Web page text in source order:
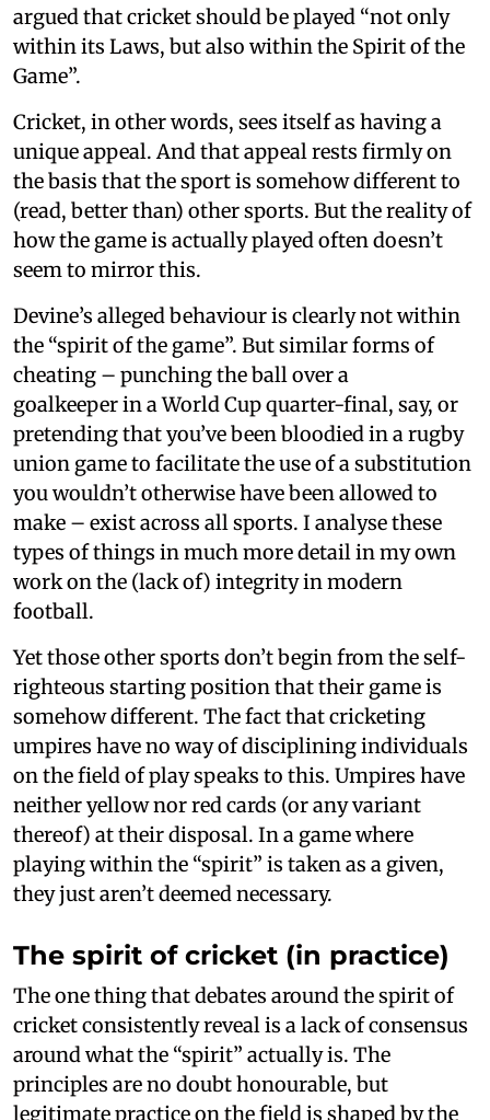
argued that cricket should be played “not only
within its Laws, but also within the Spirit of the
Game”.
Cricket, in other words, sees itself as having a
unique appeal. And that appeal rests firmly on
the basis that the sport is somehow different to
(read, better than) other sports. But the reality of
how the game is actually played often doesn’t
seem to mirror this.
Devine’s alleged behaviour is clearly not within
the “spirit of the game”. But similar forms of
cheating – punching the ball over a
goalkeeper in a World Cup quarter-final, say, or
pretending that you’ve been bloodied in a rugby
union game to facilitate the use of a substitution
you wouldn’t otherwise have been allowed to
make – exist across all sports. I analyse these
types of things in much more detail in my own
work on the (lack of) integrity in modern
football.
Yet those other sports don’t begin from the self-
righteous starting position that their game is
somehow different. The fact that cricketing
umpires have no way of disciplining individuals
on the field of play speaks to this. Umpires have
neither yellow nor red cards (or any variant
thereof) at their disposal. In a game where
playing within the “spirit” is taken as a given,
they just aren’t deemed necessary.
The spirit of cricket (in practice)
The one thing that debates around the spirit of
cricket consistently reveal is a lack of consensus
around what the “spirit” actually is. The
principles are no doubt honourable, but
legitimate practice on the field is shaped by the